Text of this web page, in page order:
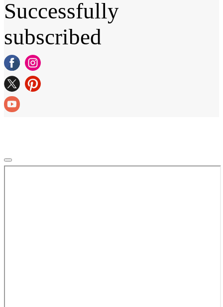
Successfully
subscribed